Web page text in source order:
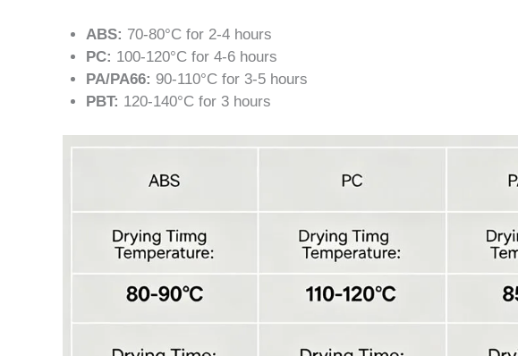
ABS: 70-80°C for 2-4 hours
PC: 100-120°C for 4-6 hours
PA/PA66: 90-110°C for 3-5 hours
PBT: 120-140°C for 3 hours